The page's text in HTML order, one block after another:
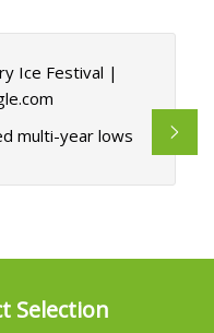
Ice Festival |
multi-year lows
Selection